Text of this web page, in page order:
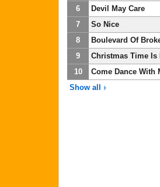
6
Devil May Care
7
So Nice
8
Boulevard Of
9
Christmas Time Is
10
Come Dance With
Show all